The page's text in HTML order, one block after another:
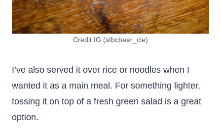
Credit IG (stbcbeer_cle)
I’ve also served it over rice or noodles when I
wanted it as a main meal. For something lighter,
tossing it on top of a fresh green salad is a great
option.